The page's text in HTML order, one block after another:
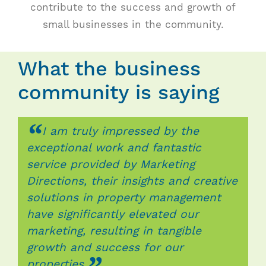
Contact
contribute to the success and growth of
small businesses in the community.
What the business
community is saying
“I am truly impressed by the
exceptional work and fantastic
service provided by Marketing
Directions, their insights and creative
solutions in property management
have significantly elevated our
marketing, resulting in tangible
growth and success for our
“Thanks to Marketing Directions,
Lamar has experienced exponential
growth, expanding its market reach
and client base through strategic
marketing campaigns and e-
commerce. Their innovative
strategies and unwavering dedication
have propelled our business to new
“Thanks to the team at Marketing
Directions, I’ve seen a significant
increase in my brands visibility,
engagement, and ultimately, sales. I
am incredibly grateful for their
expertise and would highly
recommend their services to anyone
looking to take their marketing